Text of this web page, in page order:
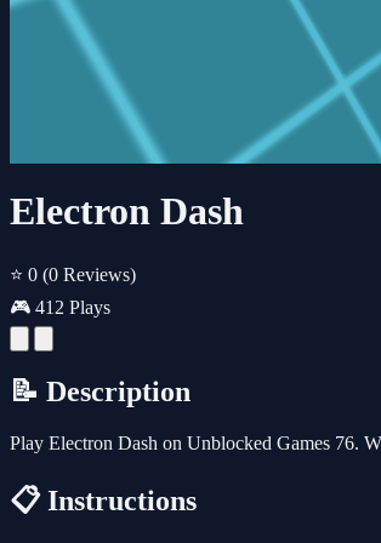
Electron Dash
⭐ 0 (0 Reviews)
🎮 412 Plays
📝 Description
Play Electron Dash on Unblocked Games 76.
📋 Instructions